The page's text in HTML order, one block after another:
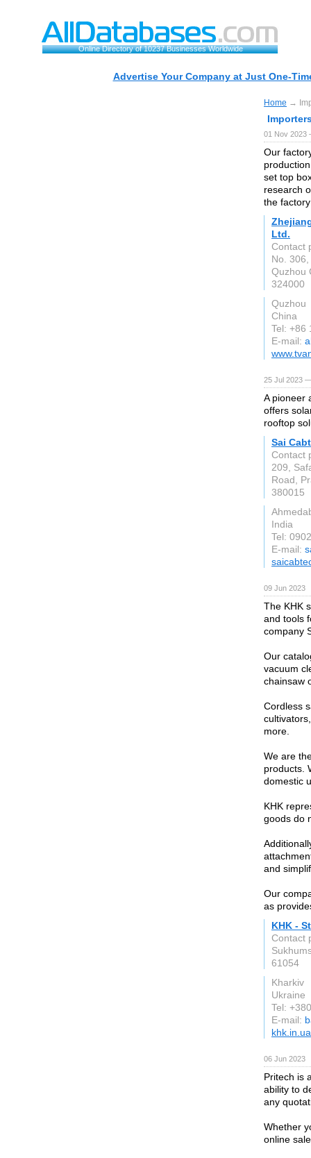
Online Directory of 10237 Businesses Worldwide
Advertise Your Company at Just One-
Home →
01 Nov 2023
Our
set top
research
the
Ltd.
Contact
No.
Quzhou
324000
Quzhou
China
Tel: +86
E-mail:
25 Jul 2023
A pioneer
offers
rooftop
Sai
Contact
209,
Road,
380015
India
Tel:
E-mail:
09 Jun 2023
The KHK
and tools
company
Our
vacuum
chainsaw
Cordless
more.
We are
products.
domestic
KHK
goods do
and
Our
as
KHK -
Contact
61054
Kharkiv
Ukraine
Tel:
E-mail:
khk.in.ua
06 Jun 2023
Pritech is
ability to
any
Whether
online